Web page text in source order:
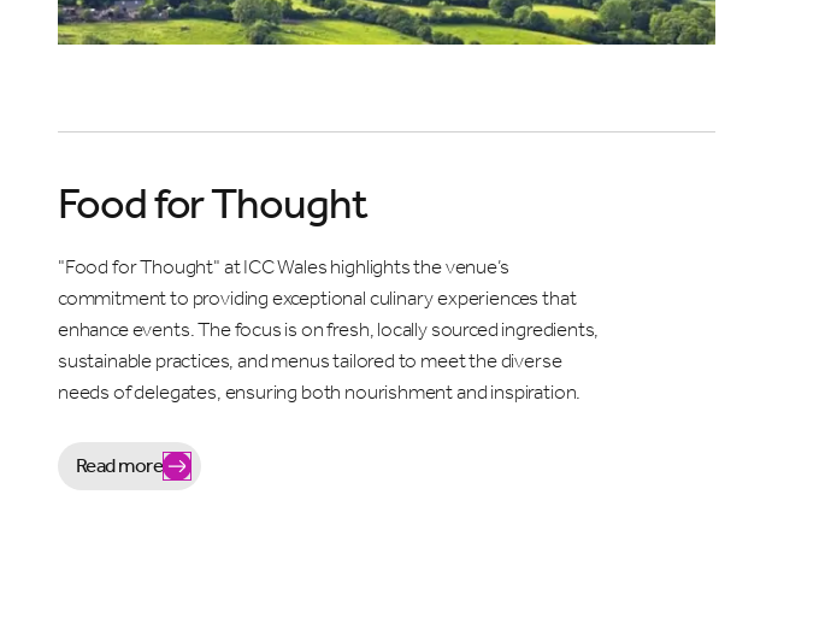
Food for Thought
"Food for Thought" at ICC Wales highlights the venue’s
commitment to providing exceptional culinary experiences that
enhance events. The focus is on fresh, locally sourced ingredients,
sustainable practices, and menus tailored to meet the diverse
needs of delegates, ensuring both nourishment and inspiration.
Read more